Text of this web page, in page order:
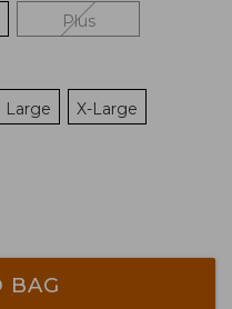
Plus
Large X-Large
BAG